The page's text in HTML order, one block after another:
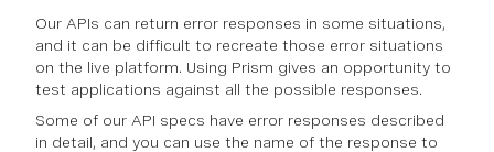
Our APIs can return error responses in some situations,
and it can be difficult to recreate those error situations
on the live platform. Using Prism gives an opportunity to
test applications against all the possible responses.
Some of our API specs have error responses described
in detail, and you can use the name of the response to